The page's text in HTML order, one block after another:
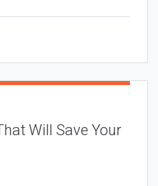
Will Save Your